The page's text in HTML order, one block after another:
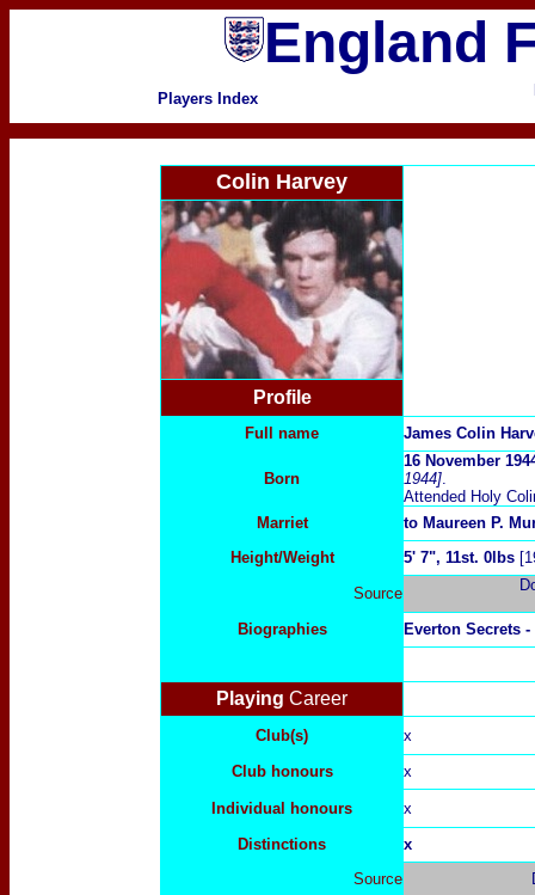
England
Players Index
Colin Harvey
Profile
Full name James Colin
Born
16 November
1944].
Attended Holy
Marriet
to Maureen P.
Height/Weight
5' 7", 11st. 0lbs
Source
Biographies Everton Secrets
Playing Career
Club(s)
x
Club honours
x
Individual honours
x
Distinctions
x
Source